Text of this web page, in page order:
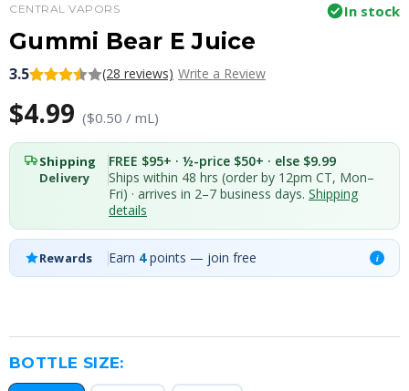
CENTRAL VAPORS In stock
Gummi Bear E Juice
3.5 (28 reviews) Write a Review
$4.99 ($0.50 / mL)
Shipping FREE $95+ · ½-price $50+ · else $9.99
Delivery
Ships within 48 hrs (order by 12pm CT, Mon–
Fri) · arrives in 2–7 business days. Shipping
details
Rewards Earn 4points — join free i
BOTTLE SIZE: